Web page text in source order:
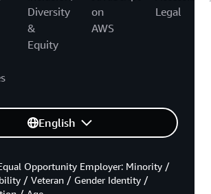
Diversity
&
Equity
on
AWS
Legal
English
Opportunity Employer: Minority /
/ Veteran / Gender Identity /